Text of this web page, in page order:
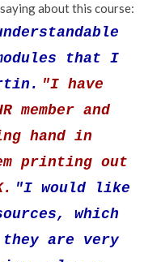
about this course:
that I
"I have
member and
hand in
printing out
"I would like
which
are very